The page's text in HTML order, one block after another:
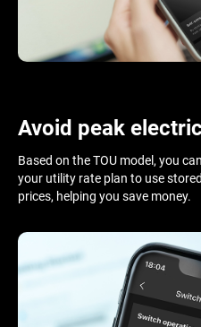
Avoid peak
Based on the TOU model, you
your utility rate plan to use
prices, helping you save money.